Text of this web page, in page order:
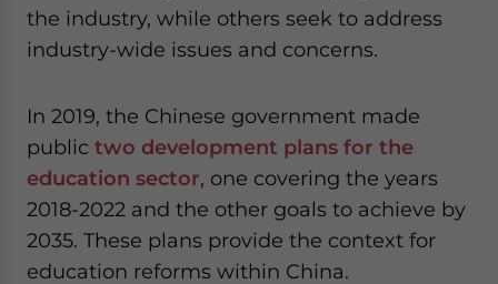
the industry, while others seek to address
industry-wide issues and concerns.
In 2019, the Chinese government made
public two development plans for the
education sector, one covering the years
2018-2022 and the other goals to achieve by
2035. These plans provide the context for
education reforms within China.